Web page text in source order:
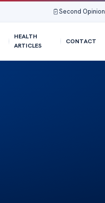
Second Opinion
HEALTH
ARTICLES
CONTACT